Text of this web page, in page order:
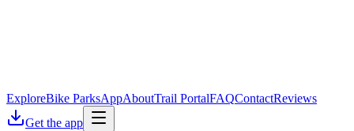
ExploreBike ParksAppAboutTrail PortalFAQContactReviews
Get the app